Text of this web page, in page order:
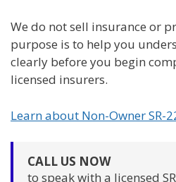
We do not sell insurance or
purpose is to help you
clearly before you begin
licensed insurers.
Learn about Non-Owner SR-
CALL US NOW
to speak with a licensed